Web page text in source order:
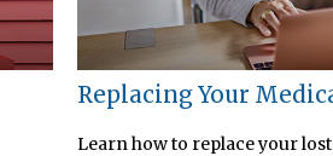
Replacing Your
Learn how to replace your